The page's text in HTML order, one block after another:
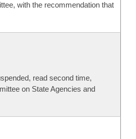
with the recommendation that
read second time,
on State Agencies and